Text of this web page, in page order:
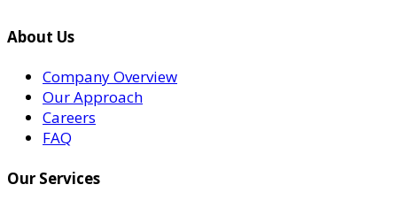
About Us
Company Overview
Our Approach
Careers
FAQ
Our Services